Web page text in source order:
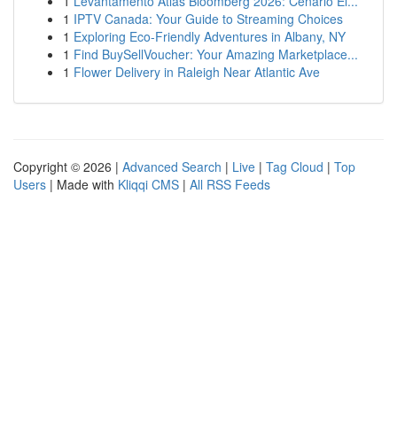
1 IPTV Canada: Your Guide to Streaming Choices
1 Exploring Eco-Friendly Adventures in Albany, NY
1 Find BuySellVoucher: Your Amazing Marketplace...
1 Flower Delivery in Raleigh Near Atlantic Ave
Copyright © 2026 | Advanced Search | Live | Tag Cloud | Top
Users | Made with Kliqqi CMS | All RSS Feeds